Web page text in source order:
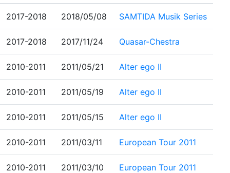
2017-2018 2018/05/08 SAMTIDA Musik Series
2017-2018 2017/11/24 Quasar-Chestra
2010-2011 2011/05/21 Alter ego II
2010-2011 2011/05/19 Alter ego II
2010-2011 2011/05/15 Alter ego II
2010-2011 2011/03/11 European Tour 2011
2010-2011 2011/03/10 European Tour 2011